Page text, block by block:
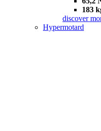
183
discover
Hypermotard